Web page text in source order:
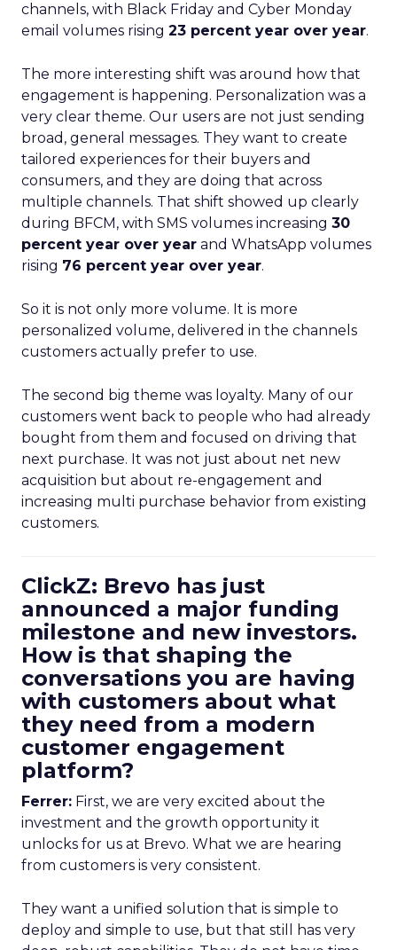
channels, with Black Friday and Cyber Monday
email volumes rising 23 percent year over year.
The more interesting shift was around how that
engagement is happening. Personalization was a
very clear theme. Our users are not just sending
broad, general messages. They want to create
tailored experiences for their buyers and
consumers, and they are doing that across
multiple channels. That shift showed up clearly
during BFCM, with SMS volumes increasing 30
percent year over year and WhatsApp volumes
rising 76 percent year over year.
So it is not only more volume. It is more
personalized volume, delivered in the channels
customers actually prefer to use.
The second big theme was loyalty. Many of our
customers went back to people who had already
bought from them and focused on driving that
next purchase. It was not just about net new
acquisition but about re-engagement and
increasing multi purchase behavior from existing
customers.
ClickZ: Brevo has just
announced a major funding
milestone and new investors.
How is that shaping the
conversations you are having
with customers about what
they need from a modern
customer engagement
platform?
Ferrer: First, we are very excited about the
investment and the growth opportunity it
unlocks for us at Brevo. What we are hearing
from customers is very consistent.
They want a unified solution that is simple to
deploy and simple to use, but that still has very